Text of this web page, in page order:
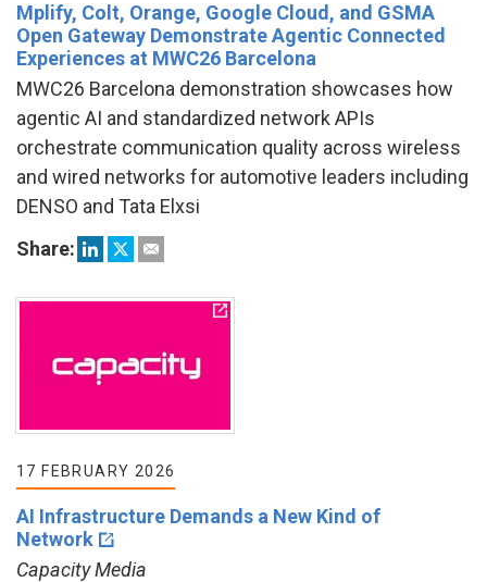
Mplify, Colt, Orange, Google Cloud, and GSMA
Open Gateway Demonstrate Agentic Connected
Experiences at MWC26 Barcelona
MWC26 Barcelona demonstration showcases how
agentic AI and standardized network APIs
orchestrate communication quality across wireless
and wired networks for automotive leaders including
DENSO and Tata Elxsi
Share:
17 FEBRUARY 2026
AI Infrastructure Demands a New Kind of
Network
Capacity Media